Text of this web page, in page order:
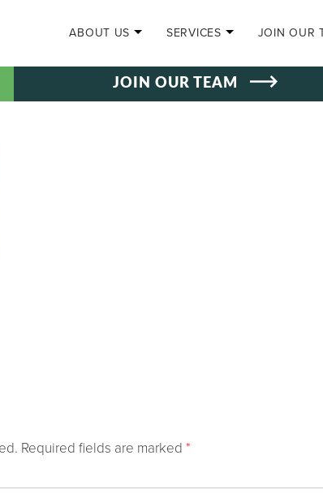
ABOUT US
SERVICES JOIN OUR
JOIN OUR TEAM
Required fields are marked *